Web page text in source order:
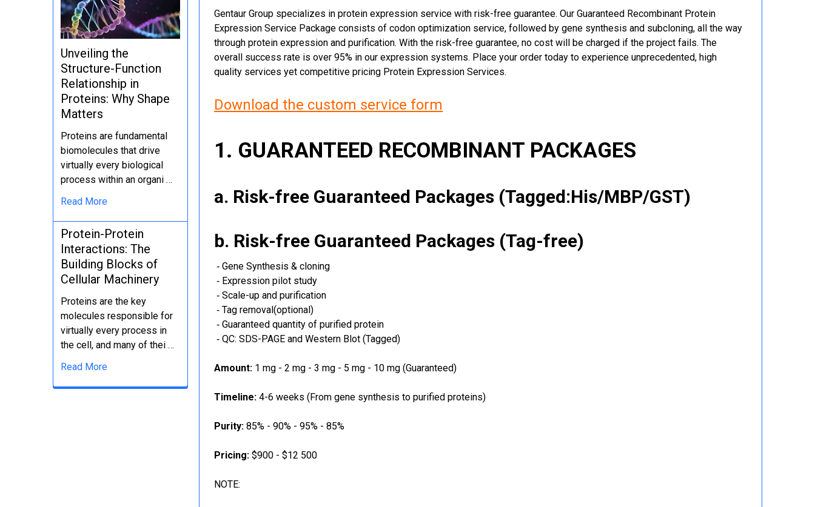
Unveiling the
Structure-Function
Relationship in
Proteins: Why Shape
Matters
Proteins are fundamental
biomolecules that drive
virtually every biological
process within an organi …
Read More
Protein-Protein
Interactions: The
Building Blocks of
Cellular Machinery
Proteins are the key
molecules responsible for
virtually every process in
the cell, and many of thei …
Read More
Gentaur Group specializes in protein expression service with risk-free guarantee. Our Guaranteed Recombinant Protein
Expression Service Package consists of codon optimization service, followed by gene synthesis and subcloning, all the way
through protein expression and purification. With the risk-free guarantee, no cost will be charged if the project fails. The
overall success rate is over 95% in our expression systems. Place your order today to experience unprecedented, high
quality services yet competitive pricing Protein Expression Services.
Download the custom service form
1. GUARANTEED RECOMBINANT PACKAGES
a. Risk-free Guaranteed Packages (Tagged:His/MBP/GST)
b. Risk-free Guaranteed Packages (Tag-free)
‐ Gene Synthesis & cloning
‐ Expression pilot study
‐ Scale-up and purification
‐ Tag removal(optional)
‐ Guaranteed quantity of purified protein
‐ QC: SDS-PAGE and Western Blot (Tagged)
Amount: 1 mg - 2 mg - 3 mg - 5 mg - 10 mg (Guaranteed)
Timeline: 4-6 weeks (From gene synthesis to purified proteins)
Purity: 85% - 90% - 95% - 85%
Pricing: $900 - $12 500
NOTE: